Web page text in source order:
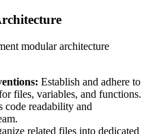
modular architecture
Establish and adhere to
files, variables, and functions.
code readability and
related files into dedicated